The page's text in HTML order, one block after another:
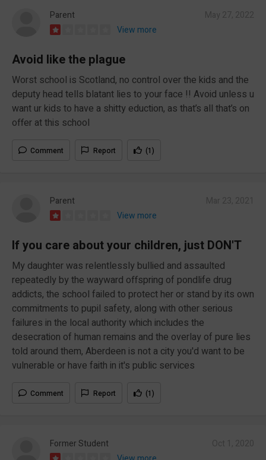
Parent
View more
Avoid like the plague
Worst school is Scotland, no control over the kids and the
deputy head tells blatant lies to your face !! Avoid unless u
want ur kids to have a shitty eduction, as that’s all that’s on
offer at this school
Comment Report (1)
Parent
View more
If you care about your children, just DON'T
My daughter was relentlessly bullied and assaulted
repeatedly by the wayward offspring of pondlife drug
addicts, the school failed to protect her or stand by its own
commitments to pupil safety, along with other serious
failures in the local authority which includes the
desecration of human remains and the overlay of pure lies
told around them, Aberdeen is not a city you'd want to be
vulnerable or have faith in it's public services
Comment Report (1)
Former Student